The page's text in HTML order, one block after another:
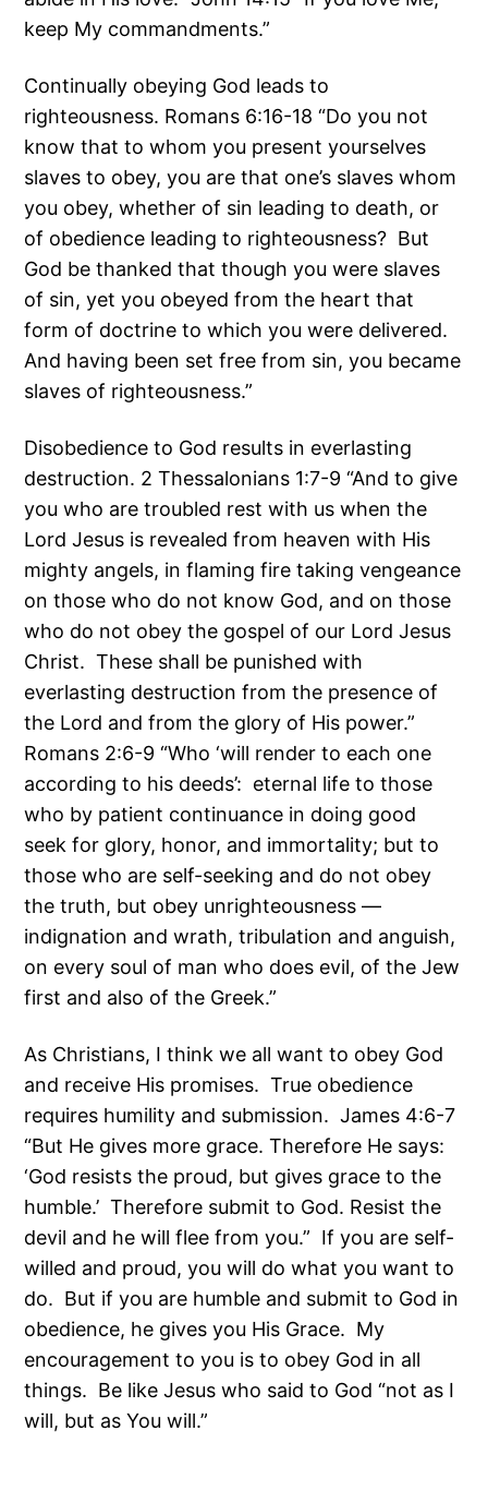
keep My commandments.”
Continually obeying God leads to
righteousness. Romans 6:16-18 “Do you not
know that to whom you present yourselves
slaves to obey, you are that one’s slaves whom
you obey, whether of sin leading to death, or
of obedience leading to righteousness? But
God be thanked that though you were slaves
of sin, yet you obeyed from the heart that
form of doctrine to which you were delivered.
And having been set free from sin, you became
slaves of righteousness.”
Disobedience to God results in everlasting
destruction. 2 Thessalonians 1:7-9 “And to give
you who are troubled rest with us when the
Lord Jesus is revealed from heaven with His
mighty angels, in flaming fire taking vengeance
on those who do not know God, and on those
who do not obey the gospel of our Lord Jesus
Christ. These shall be punished with
everlasting destruction from the presence of
the Lord and from the glory of His power.”
Romans 2:6-9 “Who ‘will render to each one
according to his deeds’: eternal life to those
who by patient continuance in doing good
seek for glory, honor, and immortality; but to
those who are self-seeking and do not obey
the truth, but obey unrighteousness —
indignation and wrath, tribulation and anguish,
on every soul of man who does evil, of the Jew
first and also of the Greek.”
As Christians, I think we all want to obey God
and receive His promises. True obedience
requires humility and submission. James 4:6-7
“But He gives more grace. Therefore He says:
‘God resists the proud, but gives grace to the
humble.’ Therefore submit to God. Resist the
devil and he will flee from you.” If you are self-
willed and proud, you will do what you want to
do. But if you are humble and submit to God in
obedience, he gives you His Grace. My
encouragement to you is to obey God in all
things. Be like Jesus who said to God “not as I
will, but as You will.”